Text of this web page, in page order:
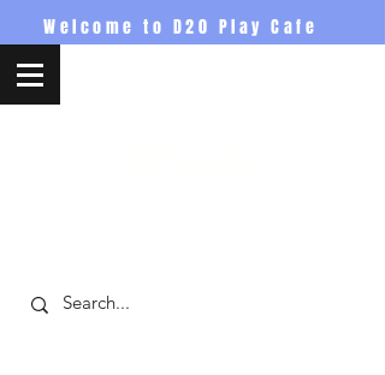
Welcome to D20 Play Cafe